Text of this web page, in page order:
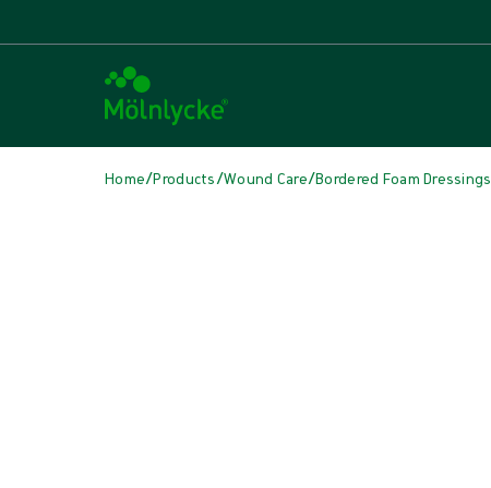
Home/Products/Wound Care/Bordered Foam Dressings